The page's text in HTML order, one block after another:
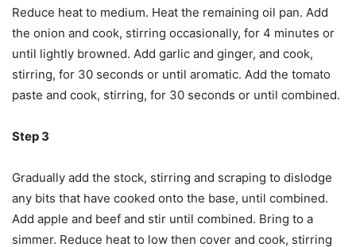
Reduce heat to medium. Heat the remaining oil pan. Add
the onion and cook, stirring occasionally, for 4 minutes or
until lightly browned. Add garlic and ginger, and cook,
stirring, for 30 seconds or until aromatic. Add the tomato
paste and cook, stirring, for 30 seconds or until combined.
Step 3
Gradually add the stock, stirring and scraping to dislodge
any bits that have cooked onto the base, until combined.
Add apple and beef and stir until combined. Bring to a
simmer. Reduce heat to low then cover and cook, stirring